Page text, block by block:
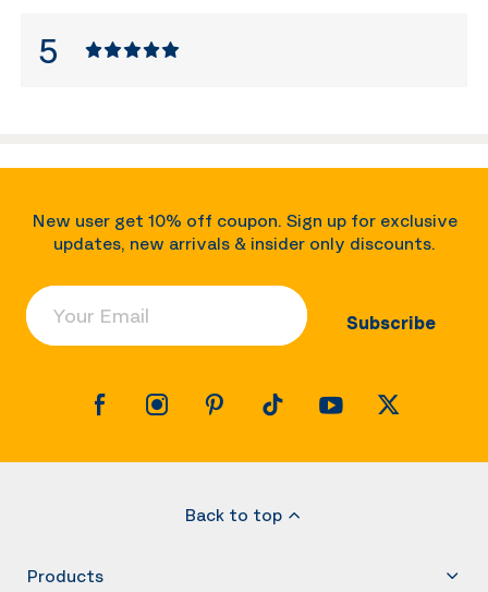
5
New user get 10% off coupon. Sign up for exclusive
updates, new arrivals & insider only discounts.
Your Email
Subscribe
Back to top
Products